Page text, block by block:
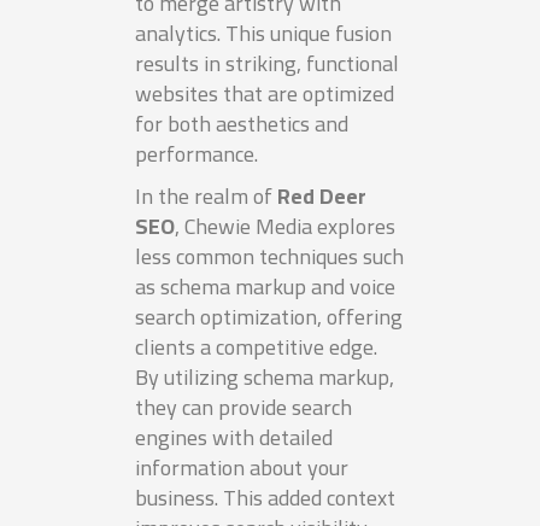
analytics. This unique fusion
results in striking, functional
websites that are optimized
for both aesthetics and
performance.
In the realm ofRed Deer
SEO, Chewie Media explores
less common techniques such
as schema markup and voice
search optimization, offering
clients a competitive edge.
By utilizing schema markup,
they can provide search
engines with detailed
information about your
business. This added context